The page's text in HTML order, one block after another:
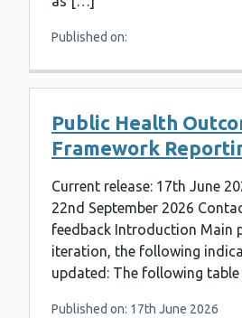
Published on:
Public Health
Framework
Current release: 17th June
22nd September 2026
feedback Introduction Main
iteration, the following
updated: The following
Published on: 17th June 2026